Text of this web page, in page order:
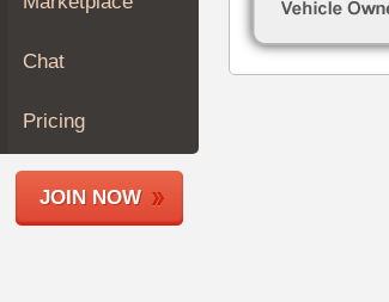
Members
Shops
Chat
Pricing
JOIN NOW